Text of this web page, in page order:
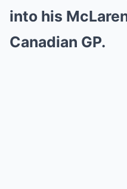
into his
Canadian GP.